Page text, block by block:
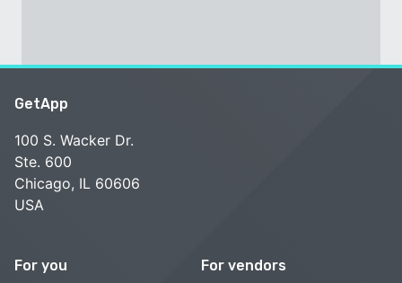
GetApp
100 S. Wacker Dr.
Ste. 600
Chicago, IL 60606
USA
For you For vendors